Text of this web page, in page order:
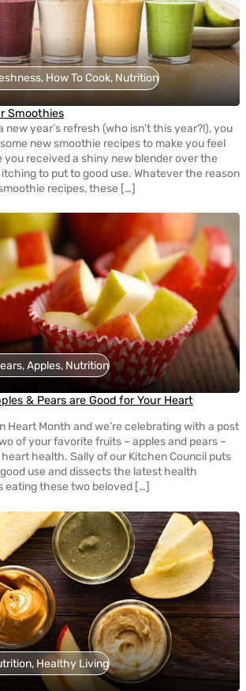
How To Cook, Nutrition
Smoothies
new year’s refresh (who isn’t this year?!), you
new smoothie recipes to make you feel
you received a shiny new blender over the
to put to good use. Whatever the reason
recipes, these […]
Apples, Nutrition
& Pears are Good for Your Heart
Heart Month and we’re celebrating with a post
of your favorite fruits – apples and pears –
health. Sally of our Kitchen Council puts
use and dissects the latest health
these two beloved […]
Healthy Living